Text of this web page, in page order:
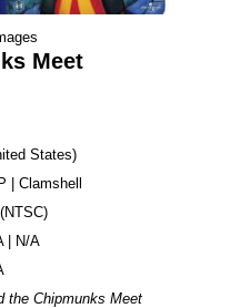
Meet
States
| Clamshell
| N/A
the Chipmunks Meet